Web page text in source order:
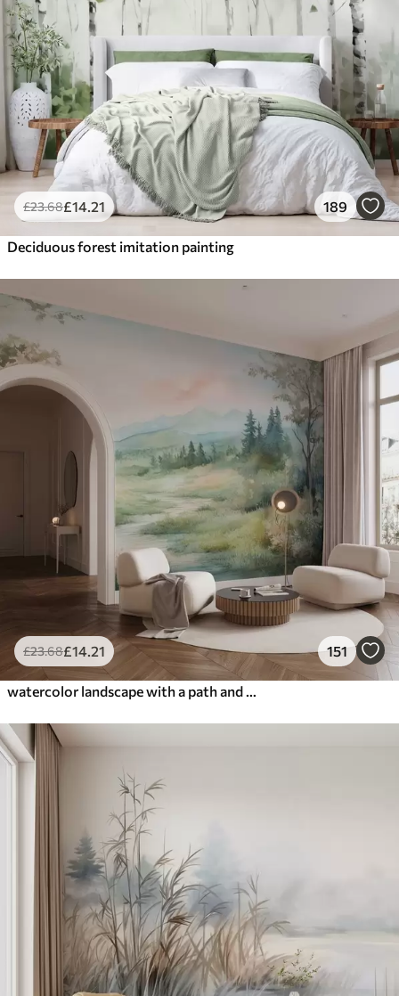
£23.68£14 .21 189
Deciduous forest imitation painting
£23.68£14 .21 151